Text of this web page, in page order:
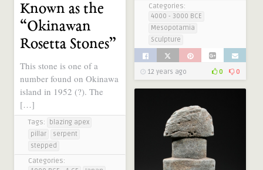
Categories:
4000 - 3000 BCE
Mesopotamia
Sculpture
12 years ago 0 0
Known as the
“Okinawan
Rosetta Stones”
This stone is one of a
number found on Okinawa
island in 1952 (?). The
[…]
Tags:
blazing apex
pillar
serpent
stepped
Categories: